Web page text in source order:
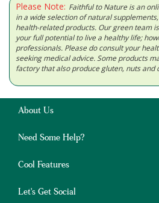
Please Note: Faithful to Nature is an
in a wide selection of natural
health-related products. Our green team
your full potential to live a healthy life;
professionals. Please do consult your
seeking medical advice. Some products
factory that also produce gluten, nuts and
About Us
Need Some Help?
Cool Features
Let's Get Social